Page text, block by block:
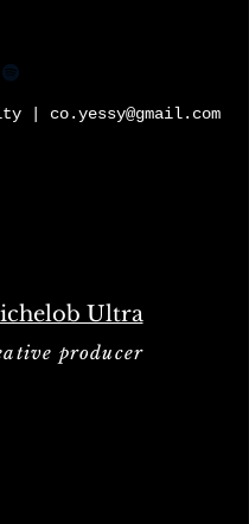
| co.yessy@gmail.com
Ultra
producer